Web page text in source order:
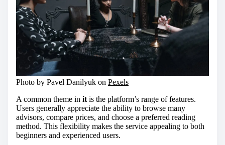
Photo by Pavel Danilyuk on Pexels
A common theme in it is the platform’s range of features.
Users generally appreciate the ability to browse many
advisors, compare prices, and choose a preferred reading
method. This flexibility makes the service appealing to both
beginners and experienced users.